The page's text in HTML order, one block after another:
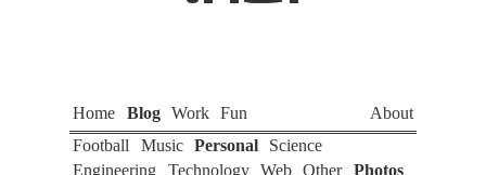
Home Blog Work Fun
About
Football
Music Personal
Science
Engineering
Technology Web Other Photos